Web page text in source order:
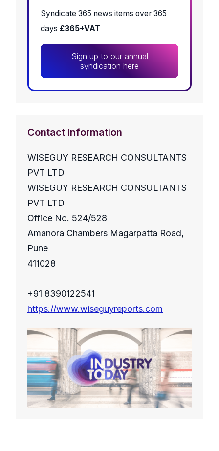
Syndicate 365 news items over 365
days £365+VAT
Sign up to our annual
syndication here
Contact Information
WISEGUY RESEARCH CONSULTANTS
PVT LTD
WISEGUY RESEARCH CONSULTANTS
PVT LTD
Office No. 524/528
Amanora Chambers Magarpatta Road,
Pune
411028
+91 8390122541
https://www.wiseguyreports.com